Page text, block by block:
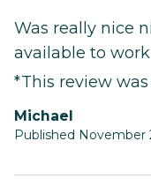
Was really nice
available to
*This review
Michael
Published November